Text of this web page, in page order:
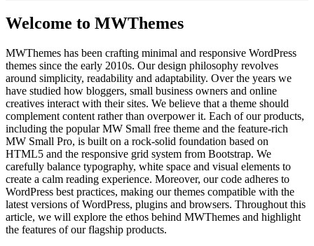
Welcome to MWThemes
MWThemes has been crafting minimal and responsive WordPress
themes since the early 2010s. Our design philosophy revolves
around simplicity, readability and adaptability. Over the years we
have studied how bloggers, small business owners and online
creatives interact with their sites. We believe that a theme should
complement content rather than overpower it. Each of our products,
including the popular MW Small free theme and the feature‑rich
MW Small Pro, is built on a rock‑solid foundation based on
HTML5 and the responsive grid system from Bootstrap. We
carefully balance typography, white space and visual elements to
create a calm reading experience. Moreover, our code adheres to
WordPress best practices, making our themes compatible with the
latest versions of WordPress, plugins and browsers. Throughout this
article, we will explore the ethos behind MWThemes and highlight
the features of our flagship products.